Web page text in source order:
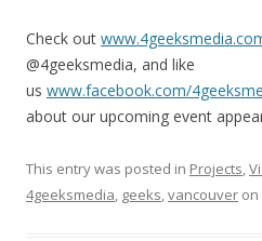
Check out
@4geeksmedia, and like
us www.facebook.com/
about our upcoming event
This entry was posted in Projects,
4geeksmedia, geeks,vancouver on